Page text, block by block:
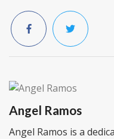
Angel Ramos
Angel Ramos is a